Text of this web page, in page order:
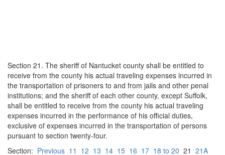
Section 21. The sheriff of Nantucket county shall be entitled to
receive from the county his actual traveling expenses incurred in
the transportation of prisoners to and from jails and other penal
institutions; and the sheriff of each other county, except Suffolk,
shall be entitled to receive from the county his actual traveling
expenses incurred in the performance of his official duties,
exclusive of expenses incurred in the transportation of persons
pursuant to section twenty-four.
Section: Previous 11 12 13 14 15 16 17 18 to 20 21 21A